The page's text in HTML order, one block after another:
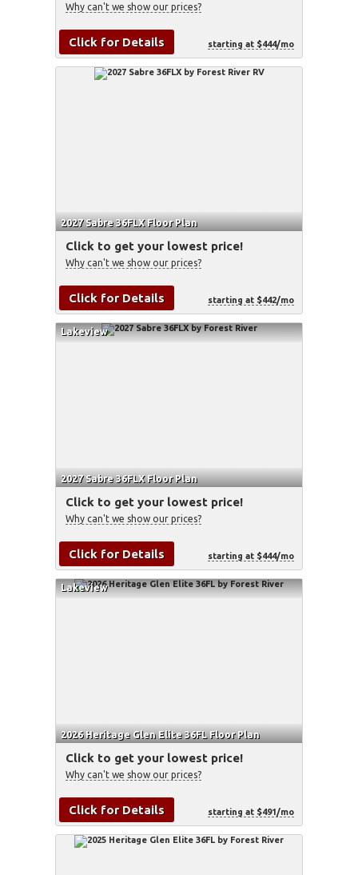
Why can't we show our prices?
Click for Details starting at $444/mo
2027 Sabre 36FLX Floor Plan
Click to get your lowest price!
Why can't we show our prices?
Click for Details starting at $442/mo
Lakeview
2027 Sabre 36FLX Floor Plan
Click to get your lowest price!
Why can't we show our prices?
Click for Details starting at $444/mo
Lakeview
2026 Heritage Glen Elite 36FL Floor Plan
Click to get your lowest price!
Why can't we show our prices?
Click for Details starting at $491/mo